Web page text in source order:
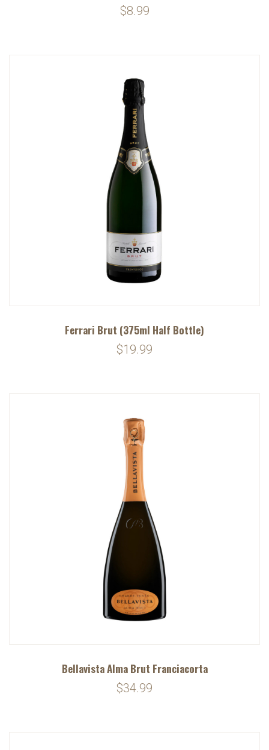
$8.99
Ferrari Brut (375ml Half Bottle)
$19.99
Bellavista Alma Brut Franciacorta
$34.99